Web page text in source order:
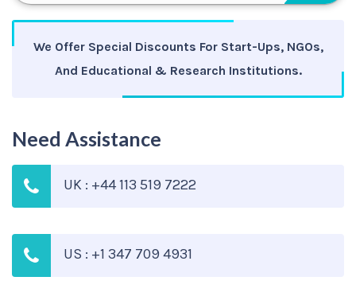
We Offer Special Discounts For Start-Ups, NGOs,
And Educational & Research Institutions.
Need Assistance
UK : +44 113 519 7222
US : +1 347 709 4931